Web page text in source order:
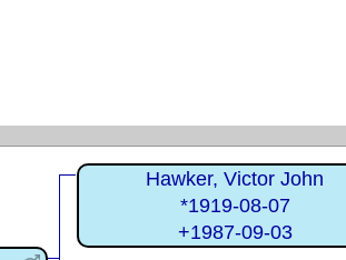
Hawker, Victor John
*1919-08-07
+1987-09-03